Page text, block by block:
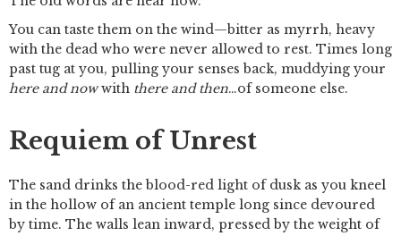
You can taste them on the wind—bitter as myrrh, heavy
with the dead who were never allowed to rest. Times long
past tug at you, pulling your senses back, muddying your
here and nowwith there and then…of someone else.
Requiem of Unrest
The sand drinks the blood-red light of dusk as you kneel
in the hollow of an ancient temple long since devoured
by time. The walls lean inward, pressed by the weight of